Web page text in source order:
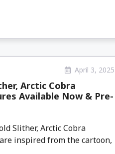
April 3, 2025
Arctic Cobra
Available Now & Pre-
Slither, Arctic Cobra
inspired from the cartoon,